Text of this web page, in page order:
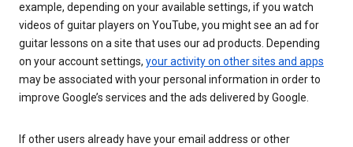
example, depending on your available settings, if you watch
videos of guitar players on YouTube, you might see an ad for
guitar lessons on a site that uses our ad products. Depending
on your account settings, your activity on other sites and apps
may be associated with your personal information in order to
improve Google’s services and the ads delivered by Google.
If other users already have your email address or other